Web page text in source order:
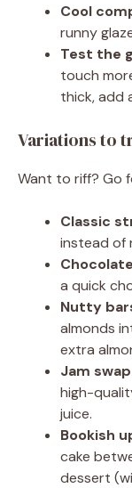
Cool
runny
Test the
touch
thick, add
Variations to
Want to riff? Go
Classic
instead of
a quick
Nutty
almonds
extra
Jam
high-
juice.
Bookish
cake
dessert